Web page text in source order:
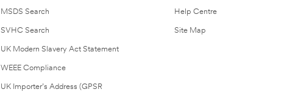
MSDS Search
SVHC Search
UK Modern Slavery Act Statement
WEEE Compliance
UK Importer’s Address (GPSR
Help Centre
Site Map